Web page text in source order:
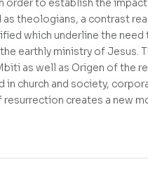
order to establish the
theologians, a contrast
which underline the
earthly ministry of Jesus.
as well as Origen of the
church and society,
creates a new